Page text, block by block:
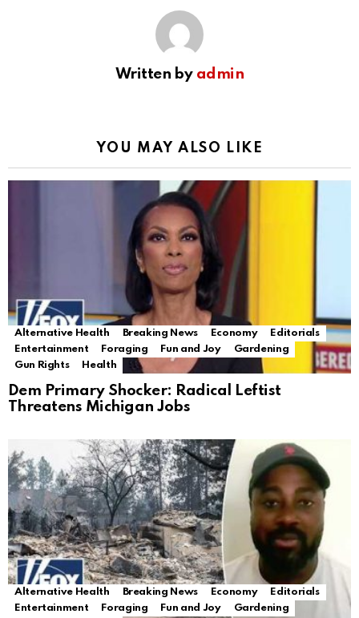
Written by admin
YOU MAY ALSO LIKE
Alternative Health Breaking News Economy
Editorials
Entertainment
Foraging Fun and Joy
Gardening
Gun Rights
Health
Dem Primary Shocker: Radical Leftist
Threatens Michigan Jobs
Alternative Health Breaking News Economy
Editorials
Entertainment
Foraging Fun and Joy
Gardening